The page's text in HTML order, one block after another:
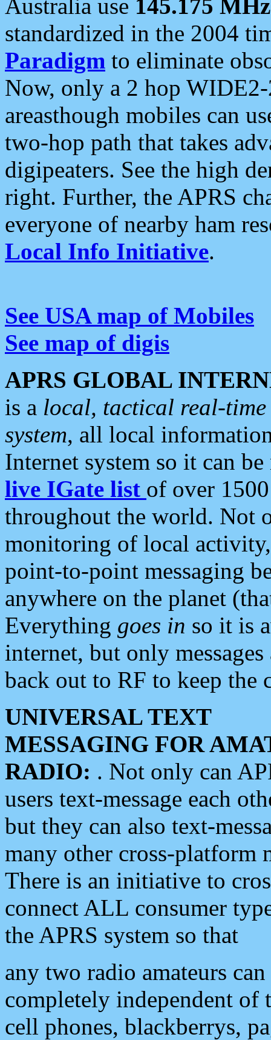
Australia use 145.175 MHz
standardized in the 2004
Paradigm to eliminate
Now, only a 2 hop
areasthough mobiles can
two-hop path that takes
digipeaters. See the high
right. Further, the APRS
everyone of nearby ham
Local Info Initiative.
See USA map of Mobiles
See map of digis
APRS GLOBAL
is a local, tactical real-
system, all local
Internet system so it can
live IGate list of over
throughout the world. Not
monitoring of local
point-to-point messaging
anywhere on the planet
Everything goes in so it is
internet, but only
back out to RF to keep the
UNIVERSAL TEXT
MESSAGING FOR
RADIO: . Not only can
users text-message each
but they can also text-
many other cross-platform
There is an initiative to
connect ALL consumer
the APRS system so that
any two radio amateurs
completely independent of
cell phones, blackberrys,